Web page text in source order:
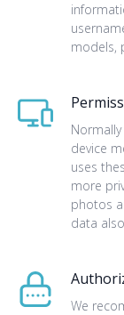
models,
device
uses
more
photos
data
We